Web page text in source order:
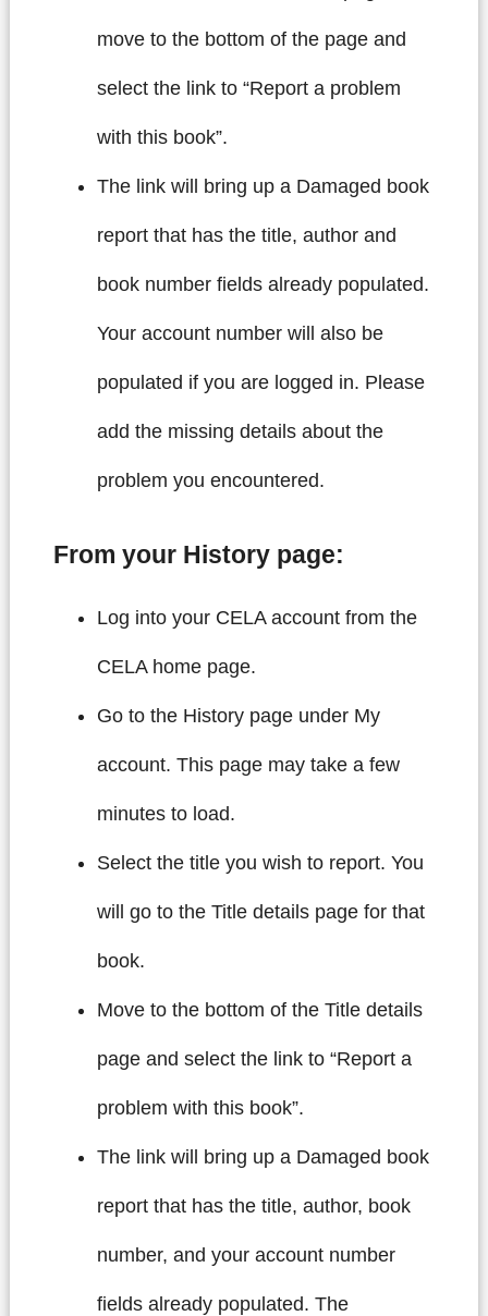
move to the bottom of the page and
select the link to “Report a problem
with this book”.
The link will bring up a Damaged book
report that has the title, author and
book number fields already populated.
Your account number will also be
populated if you are logged in. Please
add the missing details about the
problem you encountered.
From your History page:
Log into your CELA account from the
CELA home page.
Go to the History page under My
account. This page may take a few
minutes to load.
Select the title you wish to report. You
will go to the Title details page for that
book.
Move to the bottom of the Title details
page and select the link to “Report a
problem with this book”.
The link will bring up a Damaged book
report that has the title, author, book
number, and your account number
fields already populated. The